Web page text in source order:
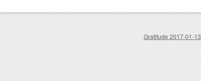
Gratitude 2017-01-13